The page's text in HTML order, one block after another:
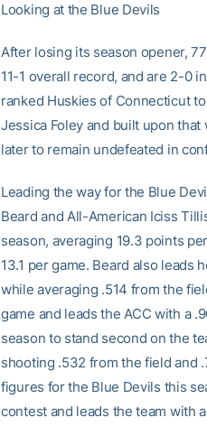
Looking at the Blue Devils
After losing its season opener,
11-1 overall record, and are 2-0
ranked Huskies of Connecticut
Jessica Foley and built upon
later to remain undefeated in
Leading the way for the Blue
Beard and All-American Iciss
season, averaging 19.3 points
13.1 per game. Beard also leads
while averaging .514 from the
game and leads the ACC with a
season to stand second on the
shooting .532 from the field and
figures for the Blue Devils this
contest and leads the team with